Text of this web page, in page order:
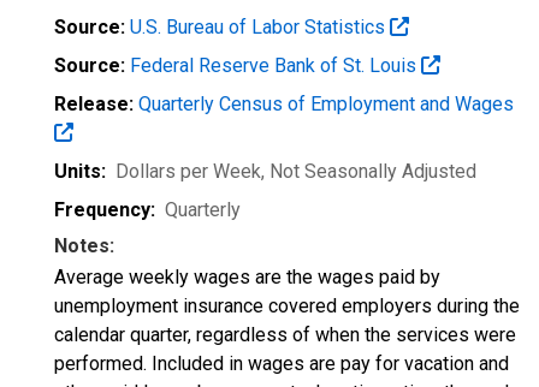
Source: U.S. Bureau of Labor Statistics
Source: Federal Reserve Bank of St. Louis
Release: Quarterly Census of Employment and Wages
Units: Dollars per Week, Not Seasonally Adjusted
Frequency: Quarterly
Notes:
Average weekly wages are the wages paid by
unemployment insurance covered employers during the
calendar quarter, regardless of when the services were
performed. Included in wages are pay for vacation and